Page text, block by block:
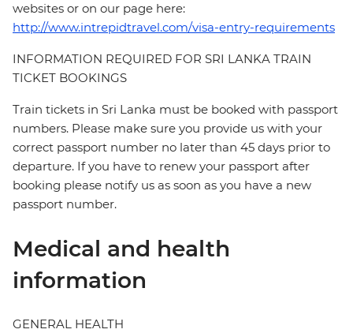
websites or on our page here:
http://www.intrepidtravel.com/visa-entry-requirements
INFORMATION REQUIRED FOR SRI LANKA TRAIN
TICKET BOOKINGS
Train tickets in Sri Lanka must be booked with passport
numbers. Please make sure you provide us with your
correct passport number no later than 45 days prior to
departure. If you have to renew your passport after
booking please notify us as soon as you have a new
passport number.
Medical and health
information
GENERAL HEALTH